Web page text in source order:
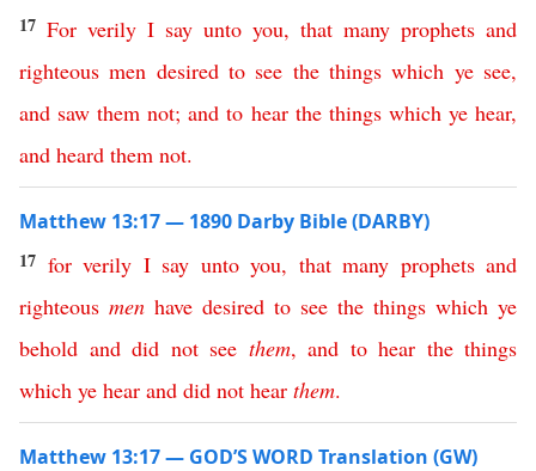
17 For verily I say unto you, that many prophets and
righteous men desired to see the things which ye see,
and saw them not;and to hear the things which ye hear,
and heard them not.
Matthew 13:17 — 1890 Darby Bible (DARBY)
17 for verily I say unto you, that many prophets and
righteous men have desired to see the things which ye
behold and did not see them, and to hear the things
which ye hear and did not hear them.
Matthew 13:17 — GOD’S WORD Translation (GW)